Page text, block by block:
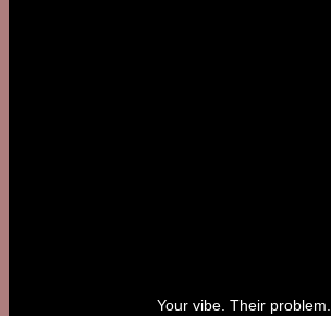
Your vibe. Their problem.